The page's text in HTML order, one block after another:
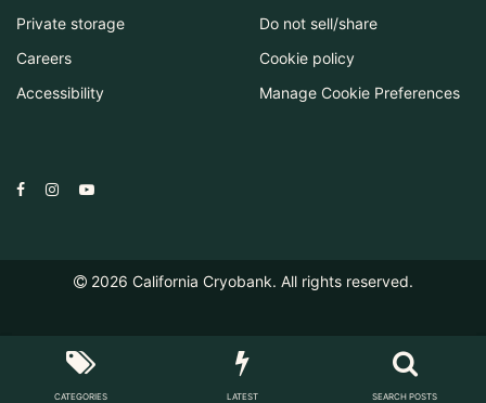
Private storage
Careers
Accessibility
Do not sell/share
Cookie policy
Manage Cookie Preferences
2026 California Cryobank. All rights reserved.
CATEGORIES LATEST SEARCH POSTS